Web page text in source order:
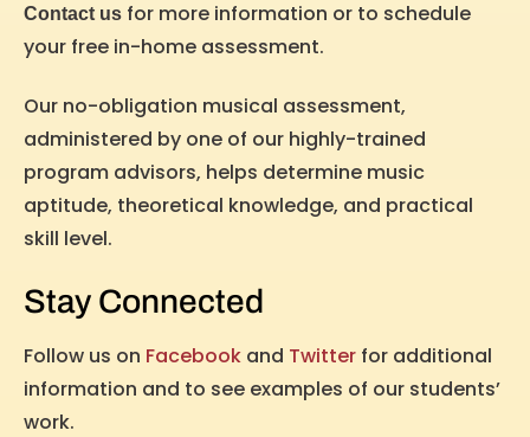
Contact us for more information or to schedule
your free in-home assessment.
Our no-obligation musical assessment,
administered by one of our highly-trained
program advisors, helps determine music
aptitude, theoretical knowledge, and practical
skill level.
Stay Connected
Follow us on Facebook and Twitter for additional
information and to see examples of our students’
work.